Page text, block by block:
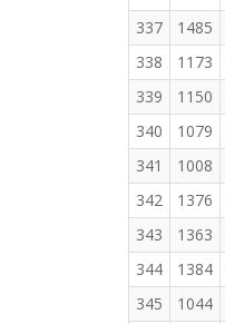
337
1485
338
1173
339
1150
340
1079
341
1008
342
1376
343
1363
344
1384
345
1044